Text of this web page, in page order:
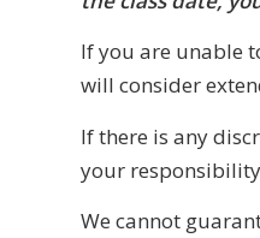
If you are unable
will consider
If there is any
your
We cannot